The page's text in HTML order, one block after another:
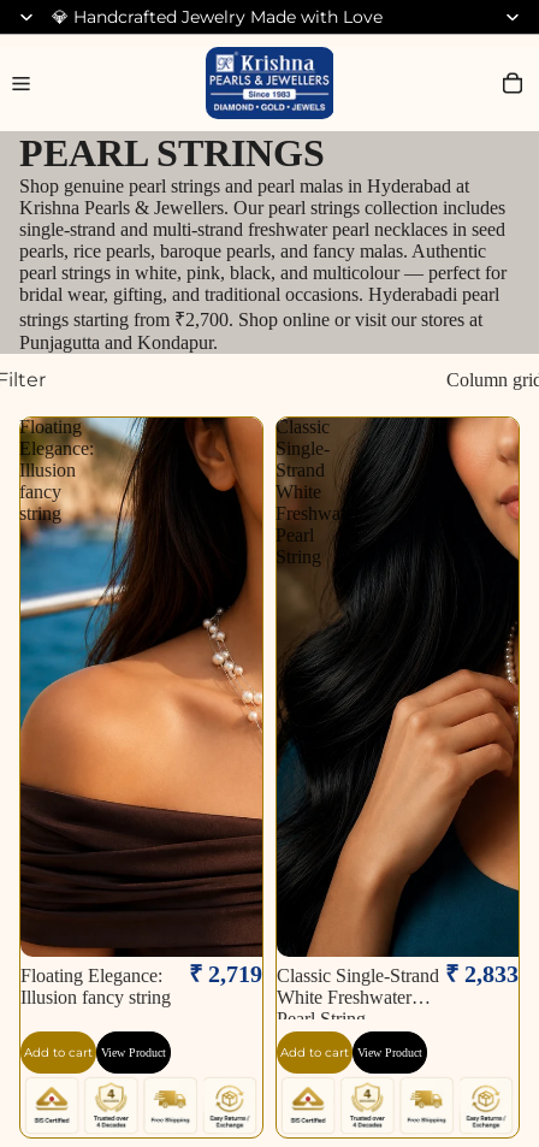
💎 Handcrafted Jewelry Made with Love
Search for Diamond Jewellery
PEARL STRINGS
Shop genuine pearl strings and pearl malas in Hyderabad at
Krishna Pearls & Jewellers. Our pearl strings collection includes
single-strand and multi-strand freshwater pearl necklaces in seed
pearls, rice pearls, baroque pearls, and fancy malas. Authentic
pearl strings in white, pink, black, and multicolour — perfect for
bridal wear, gifting, and traditional occasions. Hyderabadi pearl
strings starting from ₹2,700. Shop online or visit our stores at
Punjagutta and Kondapur.
Column
Floating
Elegance:
Illusion
fancy
string
Floating Elegance:
Illusion fancy string
₹ 2,719
Add to cart View Product
Classic
Single-
Strand
White
Freshwater
Pearl
String
Classic Single-Strand
White Freshwater
Pearl String
₹ 2,833
Add to cart View Product